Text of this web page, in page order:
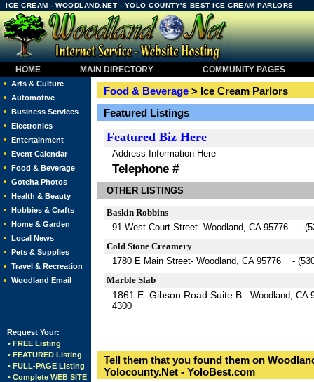
ICE CREAM - WOODLAND.NET - YOLO COUNTY'S BEST ICE CREAM PARLORS
HOME MAIN DIRECTORY
COMMUNITY PAGES
• Arts & Culture
• Automotive
• Business Services
• Electronics
• Entertainment
• Event Calendar
• Food & Beverage
• Gotcha Photos
• Health & Beauty
• Hobbies & Crafts
• Home & Garden
• Local News
• Pets & Supplies
• Travel & Recreation
• Woodland Email
Request Your:
• FREE Listing
• FEATURED Listing
• FULL-PAGE Listing
• Complete WEB SITE
Food & Beverage > Ice Cream Parlors
Featured Listings
Featured Biz Here
Address Information Here
Telephone #
OTHER LISTINGS
Baskin Robbins
91 West Court Street- Woodland, CA 95776 -
Cold Stone Creamery
1780 E Main Street- Woodland, CA 95776 -
Marble Slab
1861 E. Gibson Road Suite B - Woodland,
4300
Tell them that you found them on
Yolocounty.Net - YoloBest.com